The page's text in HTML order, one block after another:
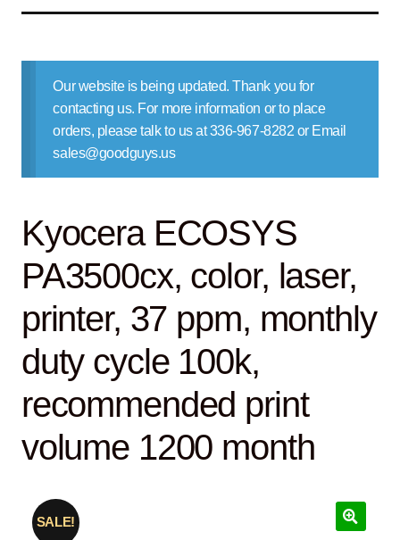
Contact Us
Our website is being updated. Thank you for
contacting us. For more information or to place
orders, please talk to us at 336-967-8282 or Email
sales@goodguys.us
Kyocera ECOSYS
PA3500cx, color, laser,
printer, 37 ppm, monthly
duty cycle 100k,
recommended print
volume 1200 month
SALE!